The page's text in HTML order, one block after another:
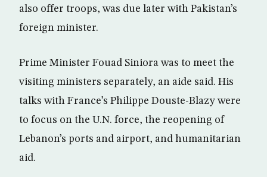
also offer troops, was due later with Pakistan’s
foreign minister.
Prime Minister Fouad Siniora was to meet the
visiting ministers separately, an aide said. His
talks with France’s Philippe Douste-Blazy were
to focus on the U.N. force, the reopening of
Lebanon’s ports and airport, and humanitarian
aid.